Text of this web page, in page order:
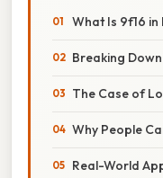
What Is 9f16 in
Breaking
The Case of
Why People
Real-World